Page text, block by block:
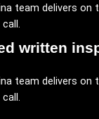
team delivers on
written
team delivers on